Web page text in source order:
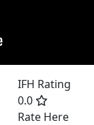
IFH Rating
0.0
Rate Here